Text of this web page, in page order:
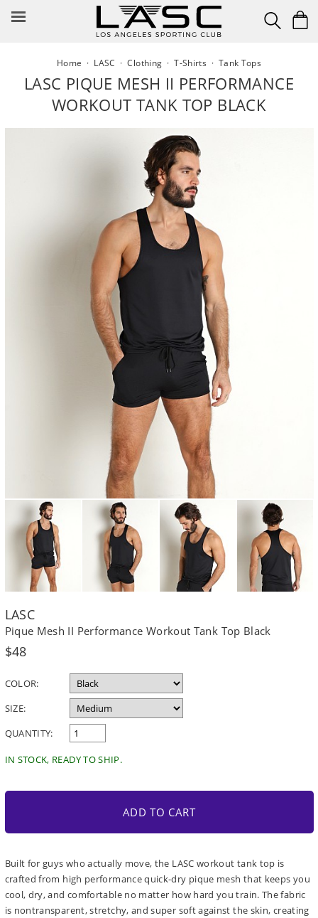
Home · LASC ·Clothing ·T-Shirts · Tank Tops
LASC PIQUE MESH II PERFORMANCE
WORKOUT TANK TOP BLACK
LASC
Pique Mesh II Performance Workout Tank Top Black
Regular
$48
COLOR:
SIZE:
QUANTITY:
IN STOCK, READY TO SHIP.
ADD TO CART
Built for guys who actually move, the LASC workout tank top is
crafted from high performance quick-dry pique mesh that keeps you
cool, dry, and comfortable no matter how hard you train. The fabric
is nontransparent, stretchy, and super soft against the skin, creating